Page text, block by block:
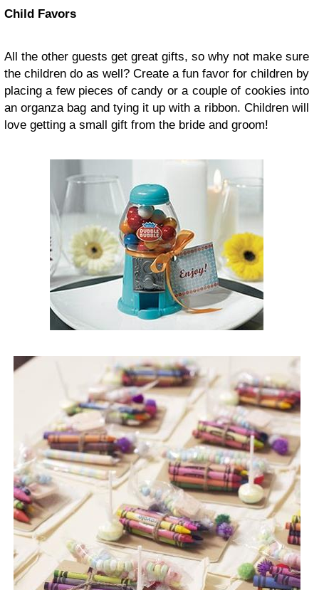
Child Favors
All the other guests get great gifts, so why not make sure
the children do as well? Create a fun favor for children by
placing a few pieces of candy or a couple of cookies into
an organza bag and tying it up with a ribbon. Children will
love getting a small gift from the bride and groom!